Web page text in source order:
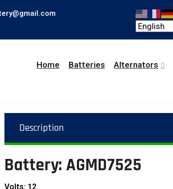
Home Batteries Alternators
Description
Battery: AGMD7525
Volts: 12